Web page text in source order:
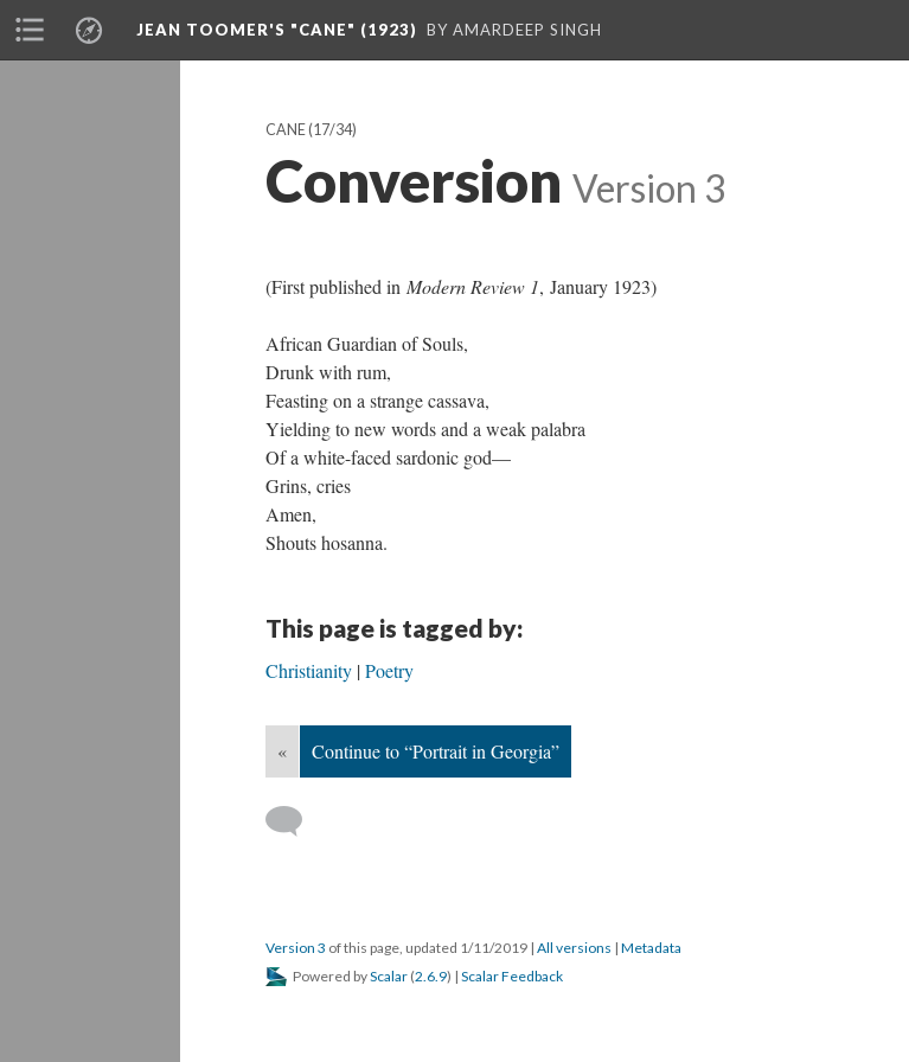
JEAN TOOMER'S "CANE" (1923) BY AMARDEEP SINGH
CANE(17/34)
Conversion Version 3
(First published in Modern Review 1, January 1923)
African Guardian of Souls,
Drunk with rum,
Feasting on a strange cassava,
Yielding to new words and a weak palabra
Of a white-faced sardonic god—
Grins, cries
Amen,
Shouts hosanna.
This page is tagged by:
Christianity Poetry
« Continue to “Portrait in Georgia”
Version 3 of this page, updated 1/11/2019 | All versions | Metadata
Powered byScalar (2.6.9) | Scalar Feedback